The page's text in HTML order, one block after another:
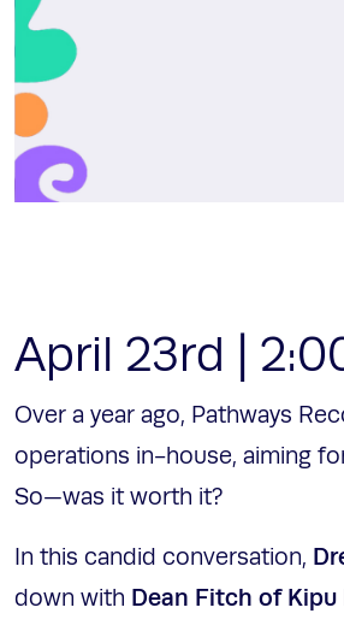
April 23rd |
Over a year ago, Pathways
operations in-house, aiming
So—was it worth it?
In this candid conversation,
down with Dean Fitch of Kipu